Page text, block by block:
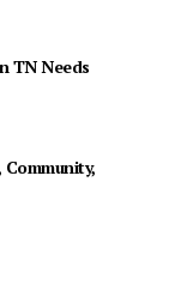
TN Needs